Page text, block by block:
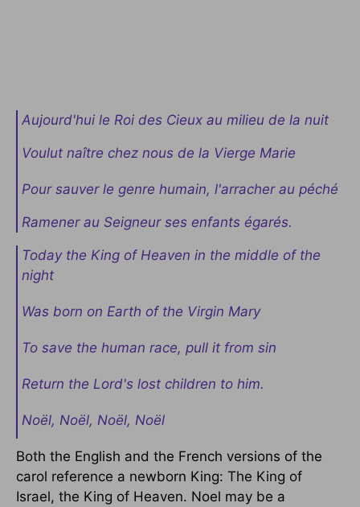
Aujourd'hui le Roi des Cieux au milieu de la nuit
Voulut naître chez nous de la Vierge Marie
Pour sauver le genre humain, l'arracher au péché
Ramener au Seigneur ses enfants égarés.
Today the King of Heaven in the middle of the
night
Was born on Earth of the Virgin Mary
To save the human race, pull it from sin
Return the Lord's lost children to him.
Noël, Noël, Noël, Noël
Both the English and the French versions of the
carol reference a newborn King: The King of
Israel, the King of Heaven. Noel may be a